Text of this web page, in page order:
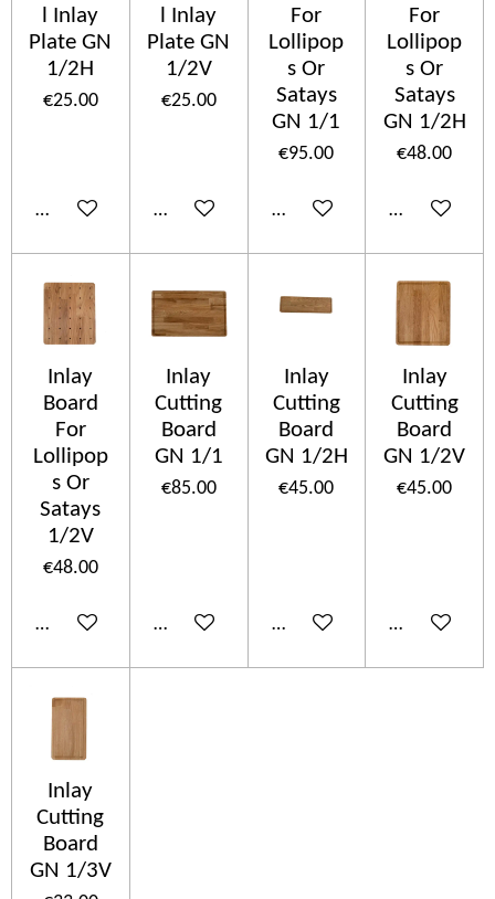
l Inlay
Plate GN
1/2H
€25.00
Add to cart
l Inlay
Plate GN
1/2V
€25.00
Add to cart
For
Lollipop
s Or
Satays
GN 1/1
€95.00
Add to cart
For
Lollipop
s Or
Satays
GN 1/2H
€48.00
Add to cart
Inlay
Board
For
Lollipop
s Or
Satays
1/2V
€48.00
Add to cart
Inlay
Cutting
Board
GN 1/1
€85.00
Add to cart
Inlay
Cutting
Board
GN 1/2H
€45.00
Add to cart
Inlay
Cutting
Board
GN 1/2V
€45.00
Add to cart
Inlay
Cutting
Board
GN 1/3V